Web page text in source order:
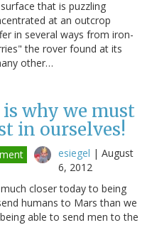
that is puzzling
at an outcrop
in several ways from iron-
the rover found at its
other…
why we must
in ourselves!
esiegel | August
6, 2012
much closer today to being
humans to Mars than we
able to send men to the